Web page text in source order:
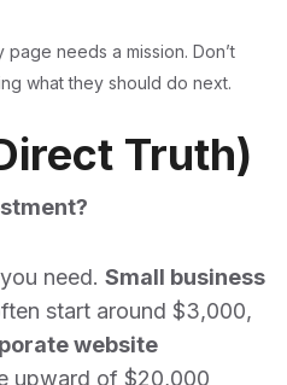
page needs a mission. Don’t
what they should do next.
Truth)
need. Small business
start around $3,000,
website
upward of $20,000